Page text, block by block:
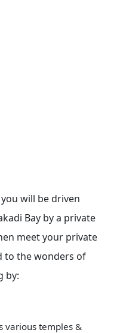
will be driven
Bay by a private
meet your private
to the wonders of
by:
various temples &